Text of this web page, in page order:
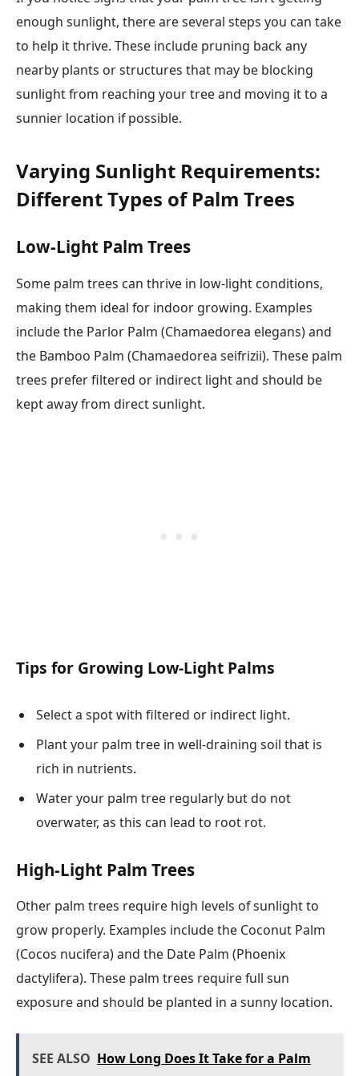
enough sunlight, there are several steps you can take
to help it thrive. These include pruning back any
nearby plants or structures that may be blocking
sunlight from reaching your tree and moving it to a
sunnier location if possible.
Varying Sunlight Requirements:
Different Types of Palm Trees
Low-Light Palm Trees
Some palm trees can thrive in low-light conditions,
making them ideal for indoor growing. Examples
include the Parlor Palm (Chamaedorea elegans) and
the Bamboo Palm (Chamaedorea seifrizii). These palm
trees prefer filtered or indirect light and should be
kept away from direct sunlight.
Tips for Growing Low-Light Palms
Select a spot with filtered or indirect light.
Plant your palm tree in well-draining soil that is
rich in nutrients.
Water your palm tree regularly but do not
overwater, as this can lead to root rot.
High-Light Palm Trees
Other palm trees require high levels of sunlight to
grow properly. Examples include the Coconut Palm
(Cocos nucifera) and the Date Palm (Phoenix
dactylifera). These palm trees require full sun
exposure and should be planted in a sunny location.
SEE ALSO How Long Does It Take for a Palm